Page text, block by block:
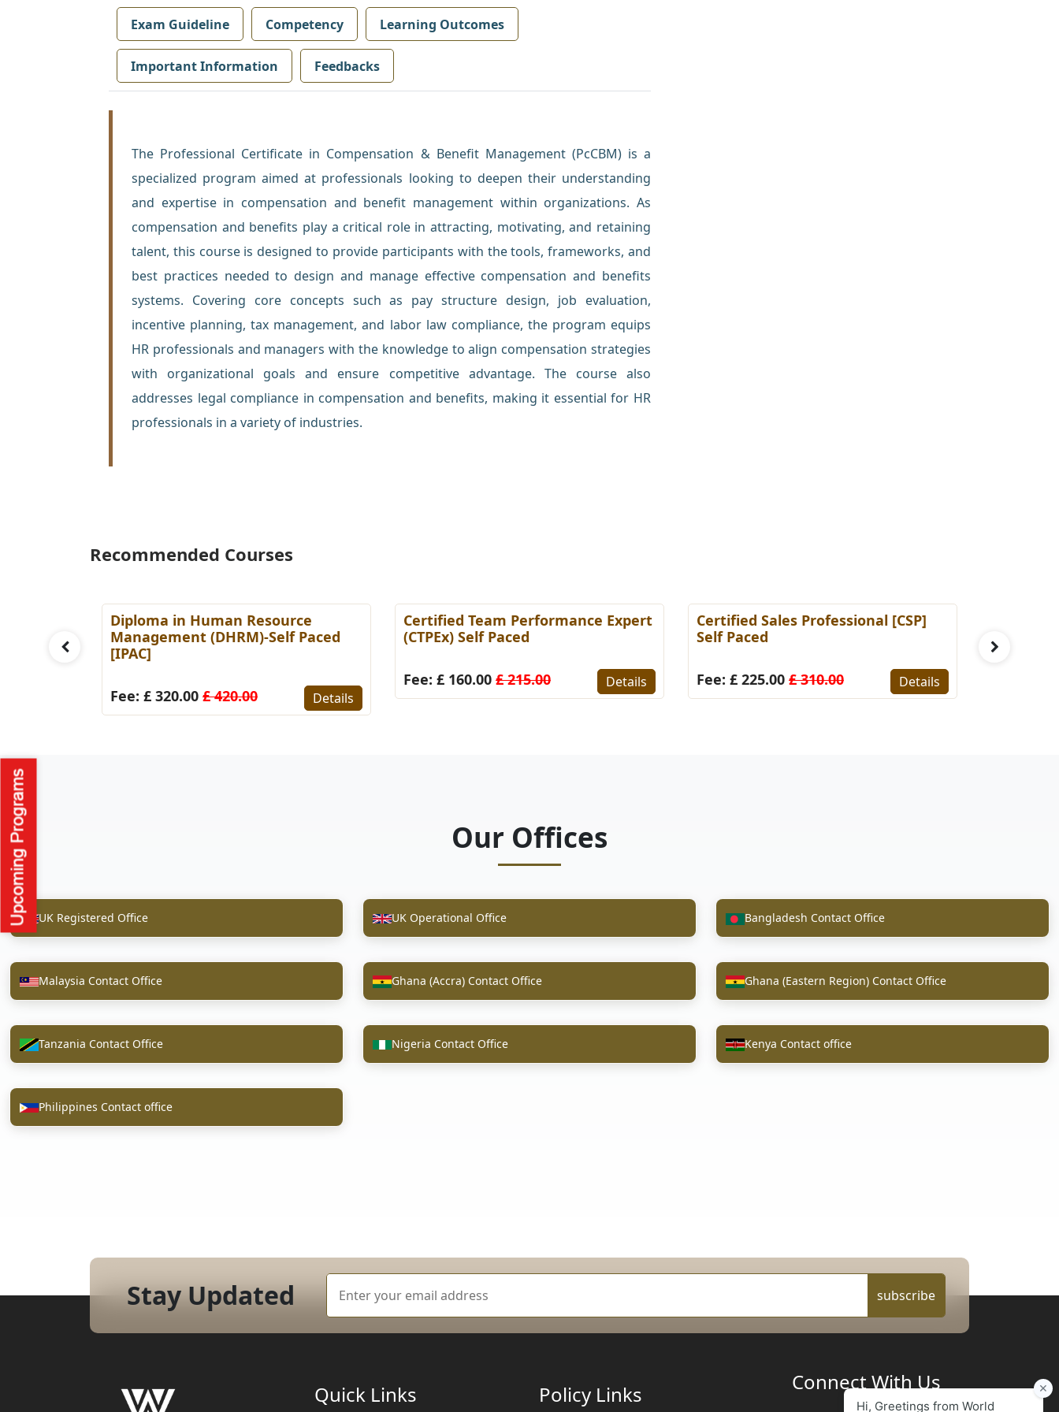
Exam Guideline Competency Learning Outcomes
Important Information Feedbacks
The Professional Certificate in Compensation & Benefit Management (PcCBM) is a
specialized program aimed at professionals looking to deepen their understanding
and expertise in compensation and benefit management within organizations. As
compensation and benefits play a critical role in attracting, motivating, and retaining
talent, this course is designed to provide participants with the tools, frameworks, and
best practices needed to design and manage effective compensation and benefits
systems. Covering core concepts such as pay structure design, job evaluation,
incentive planning, tax management, and labor law compliance, the program equips
HR professionals and managers with the knowledge to align compensation strategies
with organizational goals and ensure competitive advantage. The course also
addresses legal compliance in compensation and benefits, making it essential for HR
professionals in a variety of industries.
Recommended Courses
Diploma in Human Resource
Management (DHRM)-Self Paced
[IPAC]
Fee: £ 320.00 £ 420.00 Details
Certified Team Performance Expert
(CTPEx) Self Paced
Fee: £ 160.00 £ 215.00 Details
Certified Sales Professional [CSP]
Self Paced
Fee: £ 225.00 £ 310.00 Details
(Self-
Our Offices
UK Registered Office UK Operational Office Bangladesh Contact Office
Malaysia Contact Office Ghana (Accra) Contact Office Ghana (Eastern Region) Contact Office
Tanzania Contact Office Nigeria Contact Office Kenya Contact office
Philippines Contact office
Stay Updated subscribe
Quick Links Policy Links Connect With Us